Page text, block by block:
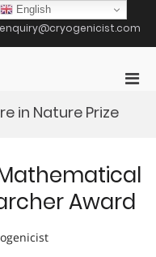
enquiry@cryogenicist.com
in Nature Prize
Award
English